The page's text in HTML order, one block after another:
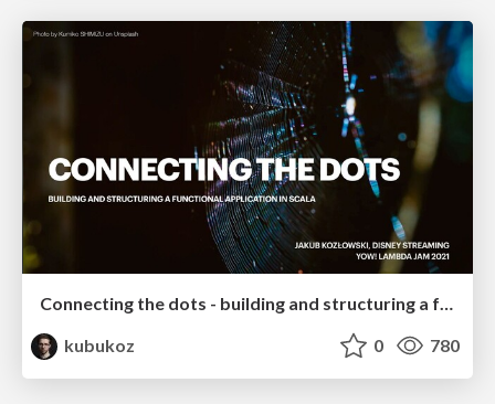
Connecting the dots - building and structuring a functional application in Scala
kubukoz
0 780